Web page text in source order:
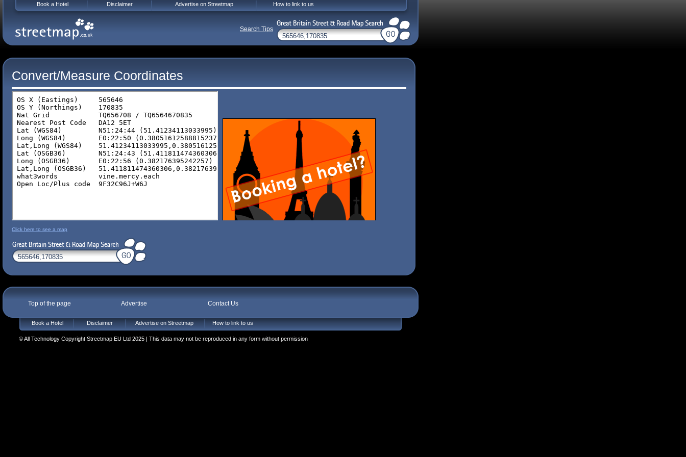
Convert/Measure Coordinates
Click here to see a map
Top of the page Advertise Contact Us
Book a Hotel Disclaimer Advertise on Streetmap How to link to us
© All Technology Copyright Streetmap EU Ltd 2025 | This data may not be reproduced in any form without permission
Book a Hotel Disclaimer Advertise on Streetmap How to link to us
Search Tips